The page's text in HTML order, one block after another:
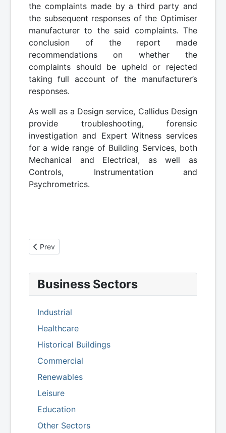
the complaints made by a third party and
the subsequent responses of the Optimiser
manufacturer to the said complaints. The
conclusion of the report made
recommendations on whether the
complaints should be upheld or rejected
taking full account of the manufacturer’s
responses.
As well as a Design service, Callidus Design
provide troubleshooting, forensic
investigation and Expert Witness services
for a wide range of Building Services, both
Mechanical and Electrical, as well as
Controls, Instrumentation and
Psychrometrics.
Previous article: Advertising Standards Authority -
Prev
Business Sectors
Industrial
Healthcare
Historical Buildings
Commercial
Renewables
Leisure
Education
Other Sectors